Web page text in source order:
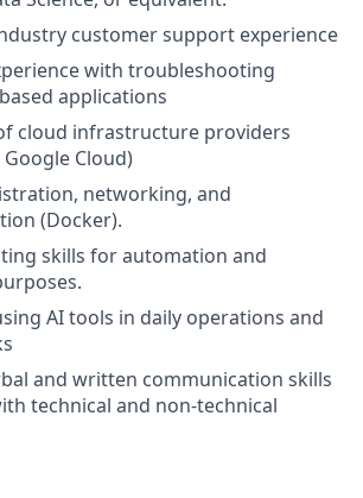
customer support experience
with troubleshooting
applications
cloud infrastructure providers
Google Cloud)
networking, and
(Docker).
skills for automation and
AI tools in daily operations and
and written communication skills
technical and non-technical